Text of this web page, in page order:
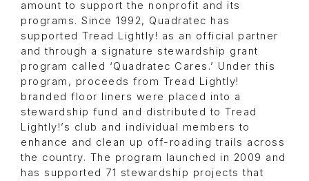
amount to support the nonprofit and its
programs. Since 1992, Quadratec has
supported Tread Lightly! as an official partner
and through a signature stewardship grant
program called ‘Quadratec Cares.’ Under this
program, proceeds from Tread Lightly!
branded floor liners were placed into a
stewardship fund and distributed to Tread
Lightly!’s club and individual members to
enhance and clean up off-roading trails across
the country. The program launched in 2009 and
has supported 71 stewardship projects that